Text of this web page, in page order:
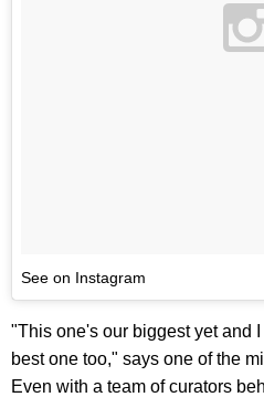
See on Instagram
"This one's our biggest yet and
best one too," says one of the
Even with a team of curators